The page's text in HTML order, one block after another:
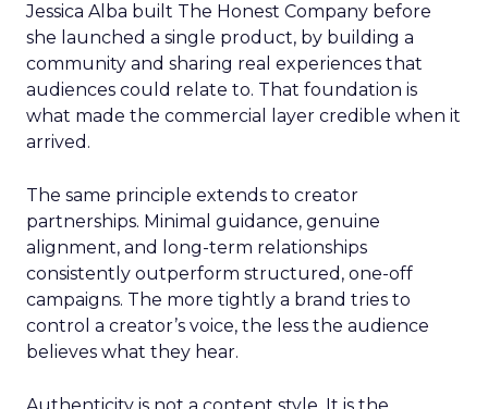
Jessica Alba built The Honest Company before
she launched a single product, by building a
community and sharing real experiences that
audiences could relate to. That foundation is
what made the commercial layer credible when it
arrived.
The same principle extends to creator
partnerships. Minimal guidance, genuine
alignment, and long-term relationships
consistently outperform structured, one-off
campaigns. The more tightly a brand tries to
control a creator’s voice, the less the audience
believes what they hear.